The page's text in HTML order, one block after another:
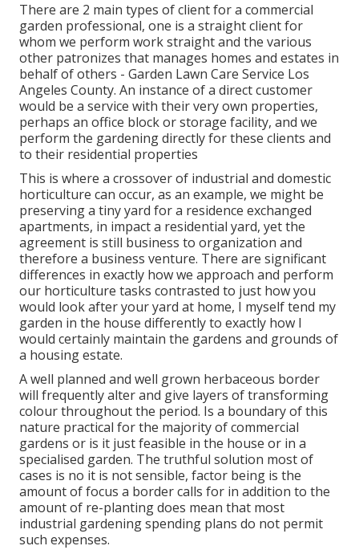
There are 2 main types of client for a commercial
garden professional, one is a straight client for
whom we perform work straight and the various
other patronizes that manages homes and estates in
behalf of others - Garden Lawn Care Service Los
Angeles County. An instance of a direct customer
would be a service with their very own properties,
perhaps an office block or storage facility, and we
perform the gardening directly for these clients and
to their residential properties
This is where a crossover of industrial and domestic
horticulture can occur, as an example, we might be
preserving a tiny yard for a residence exchanged
apartments, in impact a residential yard, yet the
agreement is still business to organization and
therefore a business venture. There are significant
differences in exactly how we approach and perform
our horticulture tasks contrasted to just how you
would look after your yard at home, I myself tend my
garden in the house differently to exactly how I
would certainly maintain the gardens and grounds of
a housing estate.
A well planned and well grown herbaceous border
will frequently alter and give layers of transforming
colour throughout the period. Is a boundary of this
nature practical for the majority of commercial
gardens or is it just feasible in the house or in a
specialised garden. The truthful solution most of
cases is no it is not sensible, factor being is the
amount of focus a border calls for in addition to the
amount of re-planting does mean that most
industrial gardening spending plans do not permit
such expenses.